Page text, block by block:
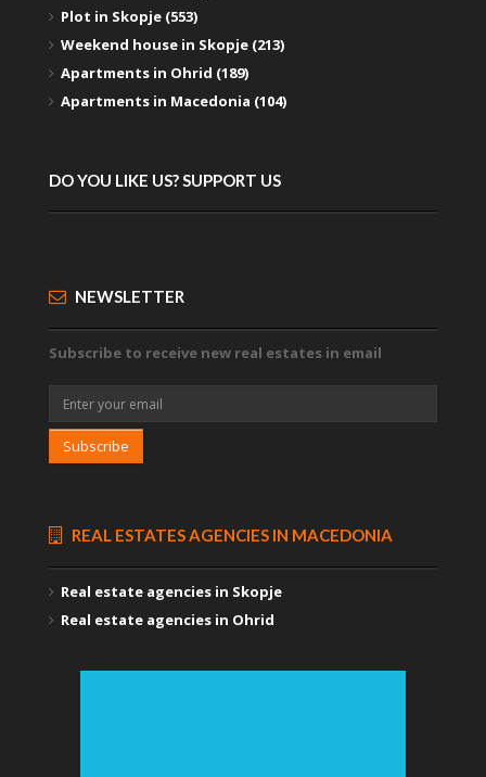
Plot in Skopje (553)
Weekend house in Skopje (213)
Apartments in Ohrid (189)
Apartments in Macedonia (104)
DO YOU LIKE US? SUPPORT US
NEWSLETTER
Subscribe to receive new real estates in email
Subscribe
REAL ESTATES AGENCIES IN MACEDONIA
Real estate agencies in Skopje
Real estate agencies in Ohrid